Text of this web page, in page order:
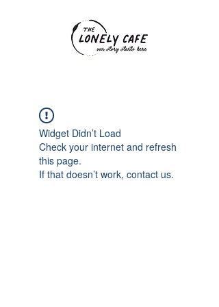
Widget Didn’t Load
Check your internet and refresh
this page.
If that doesn’t work, contact us.